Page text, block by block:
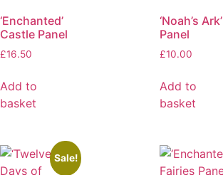
‘Enchanted’
Castle Panel
£16.50
Add to
basket
‘Noah’s Ark’
Panel
£10.00
Add to
basket
Sale!